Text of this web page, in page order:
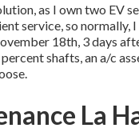
as I own two EV
service, so normally,
18th, 3 days
shafts, an a/c
La